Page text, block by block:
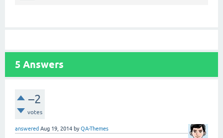
5 Answers
–2
votes
answered Aug 19, 2014 byQA-Themes